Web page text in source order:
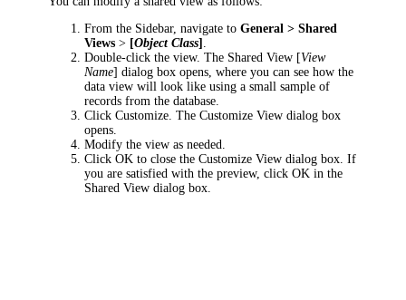
From the Sidebar, navigate toGeneral > Shared
Views > [Object Class]
Double-click the view. The Shared View [View
Name] dialog box opens, where you can see how the
data view will look like using a small sample of
records from the database.
ClickCustomize . TheCustomize View dialog box
opens.
Modify the view as needed.
ClickOK to close theCustomize Viewdialog box. If
you are satisfied with the preview, clickOK in the
Shared View dialog box.